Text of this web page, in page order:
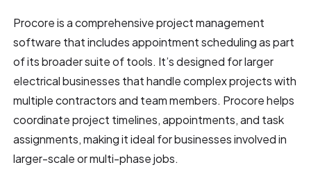
Procore is a comprehensive project management
software that includes appointment scheduling as part
of its broader suite of tools. It’s designed for larger
electrical businesses that handle complex projects with
multiple contractors and team members. Procore helps
coordinate project timelines, appointments, and task
assignments, making it ideal for businesses involved in
larger-scale or multi-phase jobs.